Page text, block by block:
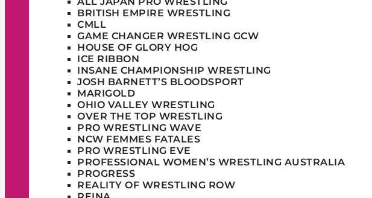
BRITISH EMPIRE WRESTLING
CMLL
GAME CHANGER WRESTLING GCW
HOUSE OF GLORY HOG
ICE RIBBON
INSANE CHAMPIONSHIP WRESTLING
JOSH BARNETT’S BLOODSPORT
MARIGOLD
OHIO VALLEY WRESTLING
OVER THE TOP WRESTLING
PRO WRESTLING WAVE
NCW FEMMES FATALES
PRO WRESTLING EVE
PROFESSIONAL WOMEN’S WRESTLING AUSTRALIA
PROGRESS
REALITY OF WRESTLING ROW